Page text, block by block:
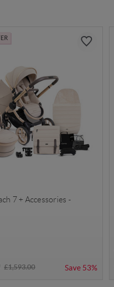
7 + Accessories -
£1,593.00 Save 53%